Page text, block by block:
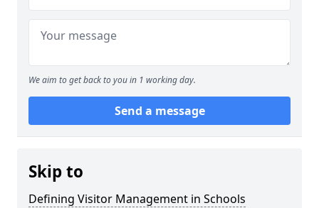
We aim to get back to you in 1 working day.
Send a message
Skip to
Defining Visitor Management in Schools